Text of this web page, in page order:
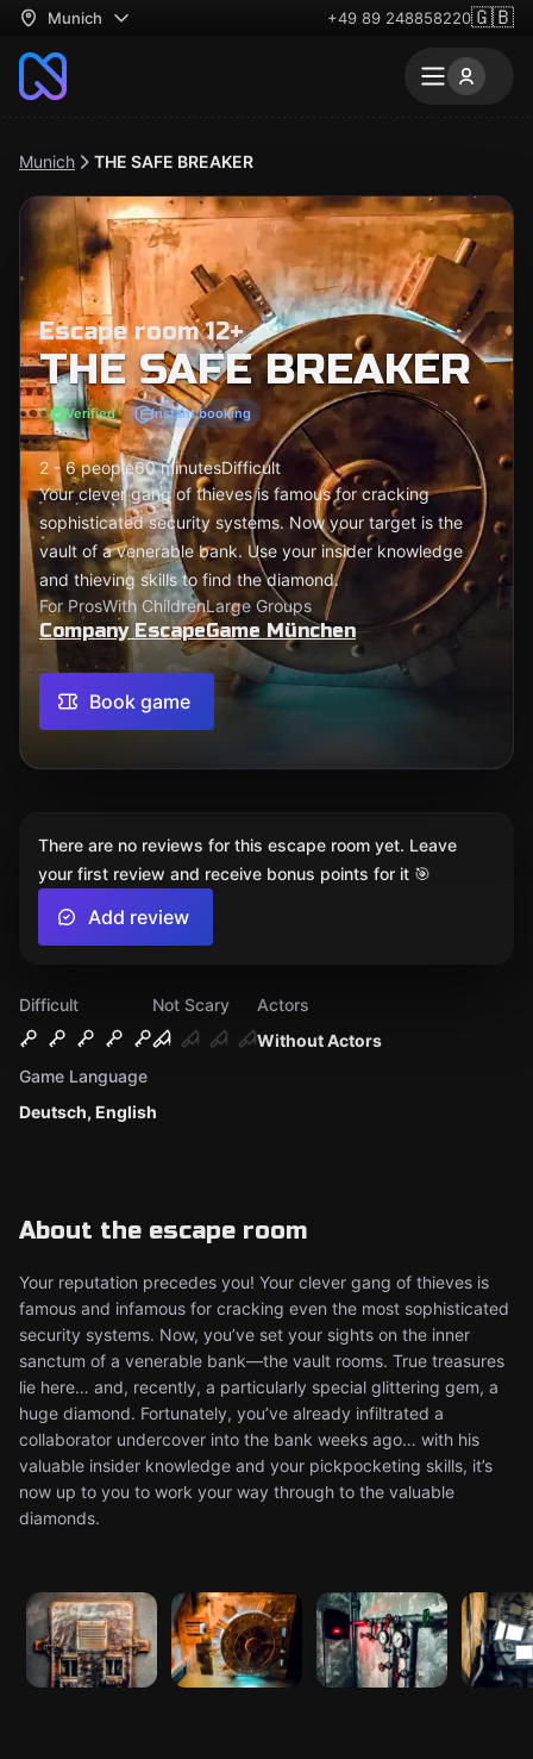
Munich +49 89 248858220🇬🇧
Munich THE SAFE BREAKER
Escape room 12+
THE SAFE BREAKER
Verified Instant booking
2 - 6 people60 minutesDifficult
Your clever gang of thieves is famous for cracking
sophisticated security systems. Now your target is the
vault of a venerable bank. Use your insider knowledge
and thieving skills to find the diamond.
For ProsWith ChildrenLarge Groups
Company EscapeGame München
Book game
Difficult
Not Scary
Without Actors
Actors
Deutsch, English
Game Language
About the escape room
Your reputation precedes you! Your clever gang of thieves is
famous and infamous for cracking even the most sophisticated
security systems. Now, you’ve set your sights on the inner
sanctum of a venerable bank—the vault rooms. True treasures
lie here… and, recently, a particularly special glittering gem, a
huge diamond. Fortunately, you’ve already infiltrated a
collaborator undercover into the bank weeks ago… with his
valuable insider knowledge and your pickpocketing skills, it’s
now up to you to work your way through to the valuable
diamonds.
There are no reviews for this escape room yet. Leave
your first review and receive bonus points for it 🎯
Add review